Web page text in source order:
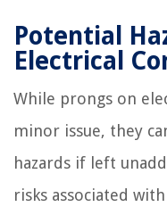
Potential
Electrical
While prongs on
minor issue, they
hazards if left
risks associated